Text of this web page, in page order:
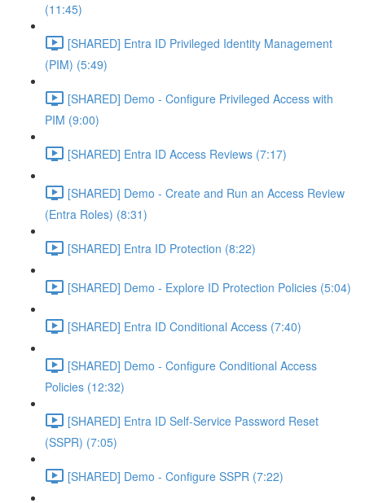
(11:45)
[SHARED] Entra ID Privileged Identity Management
(PIM) (5:49)
[SHARED] Demo - Configure Privileged Access with
PIM (9:00)
[SHARED] Entra ID Access Reviews (7:17)
[SHARED] Demo - Create and Run an Access Review
(Entra Roles) (8:31)
[SHARED] Entra ID Protection (8:22)
[SHARED] Demo - Explore ID Protection Policies (5:04)
[SHARED] Entra ID Conditional Access (7:40)
[SHARED] Demo - Configure Conditional Access
Policies (12:32)
[SHARED] Entra ID Self-Service Password Reset
(SSPR) (7:05)
[SHARED] Demo - Configure SSPR (7:22)